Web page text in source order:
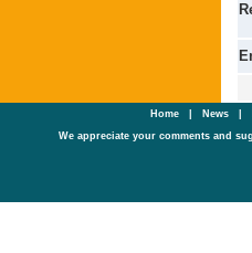
Home| News
We appreciate your comments and